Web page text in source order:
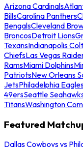
Arizona Cardinals
BillsCarolina Panthers
BengalsCleveland
BroncosDetroit Lions
TexansIndianapolis
ChiefsLas Vegas
RamsMiami Dolphins
PatriotsNew Orleans
JetsPhiladelphia
49ersSeattle
TitansWashington
Featured
Dallas Cowboys vs